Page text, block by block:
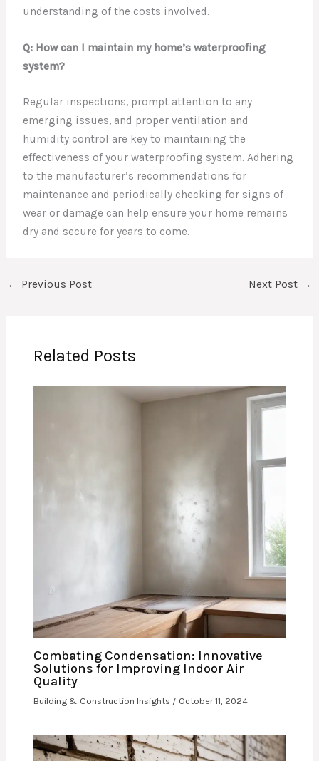
understanding of the costs involved.
Q: How can I maintain my home’s waterproofing
system?
Regular inspections, prompt attention to any
emerging issues, and proper ventilation and
humidity control are key to maintaining the
effectiveness of your waterproofing system. Adhering
to the manufacturer’s recommendations for
maintenance and periodically checking for signs of
wear or damage can help ensure your home remains
dry and secure for years to come.
← Previous Post Next Post →
Related Posts
Combating Condensation: Innovative
Solutions for Improving Indoor Air
Quality
Building & Construction Insights / October 11, 2024